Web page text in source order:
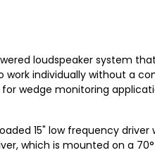
loudspeaker system
individually without a
wedge monitoring
15" low frequency
which is mounted on a